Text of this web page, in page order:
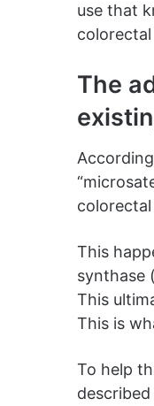
use that
colorectal
The
This
synthase
This
This is
To help